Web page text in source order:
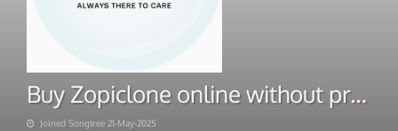
Buy Zopiclone online without prescription at Home
Joined Songtree 21-May-2025